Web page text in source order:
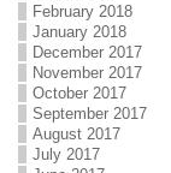
February 2018
January 2018
December 2017
November 2017
October 2017
September 2017
August 2017
July 2017